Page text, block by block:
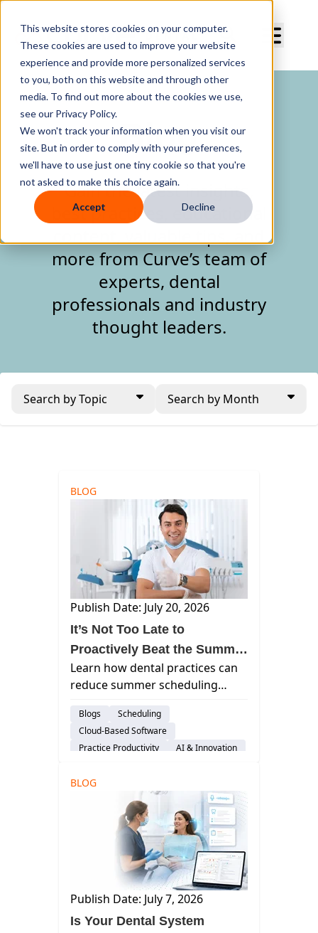
This website stores cookies on your computer.
These cookies are used to improve your website
experience and provide more personalized services
to you, both on this website and through other
media. To find out more about the cookies we use,
see our Privacy Policy.
We won't track your information when you visit our
site. But in order to comply with your preferences,
we'll have to use just one tiny cookie so that you're
not asked to make this choice again.
Accept Decline
Blog
Gain the latest insights,
best practices, educational
more from Curve’s team of
experts, dental
professionals and industry
thought leaders.
Search by Topic Search by Month
BLOG
Publish Date: July 20, 2026
It’s Not Too Late to
Proactively Beat the Summer
Slump With Curve
Learn how dental practices can
reduce summer scheduling
efficiency, and maintain
production using proactive
workflows and Curve Dental
Blogs
Scheduling
Cloud-Based Software
Practice Productivity
AI & Innovation
BLOG
Publish Date: July 7, 2026
Is Your Dental System